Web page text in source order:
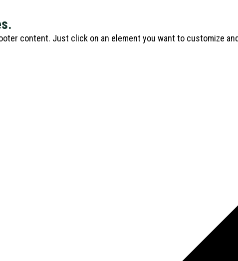
content. Just click on an element you want to customize